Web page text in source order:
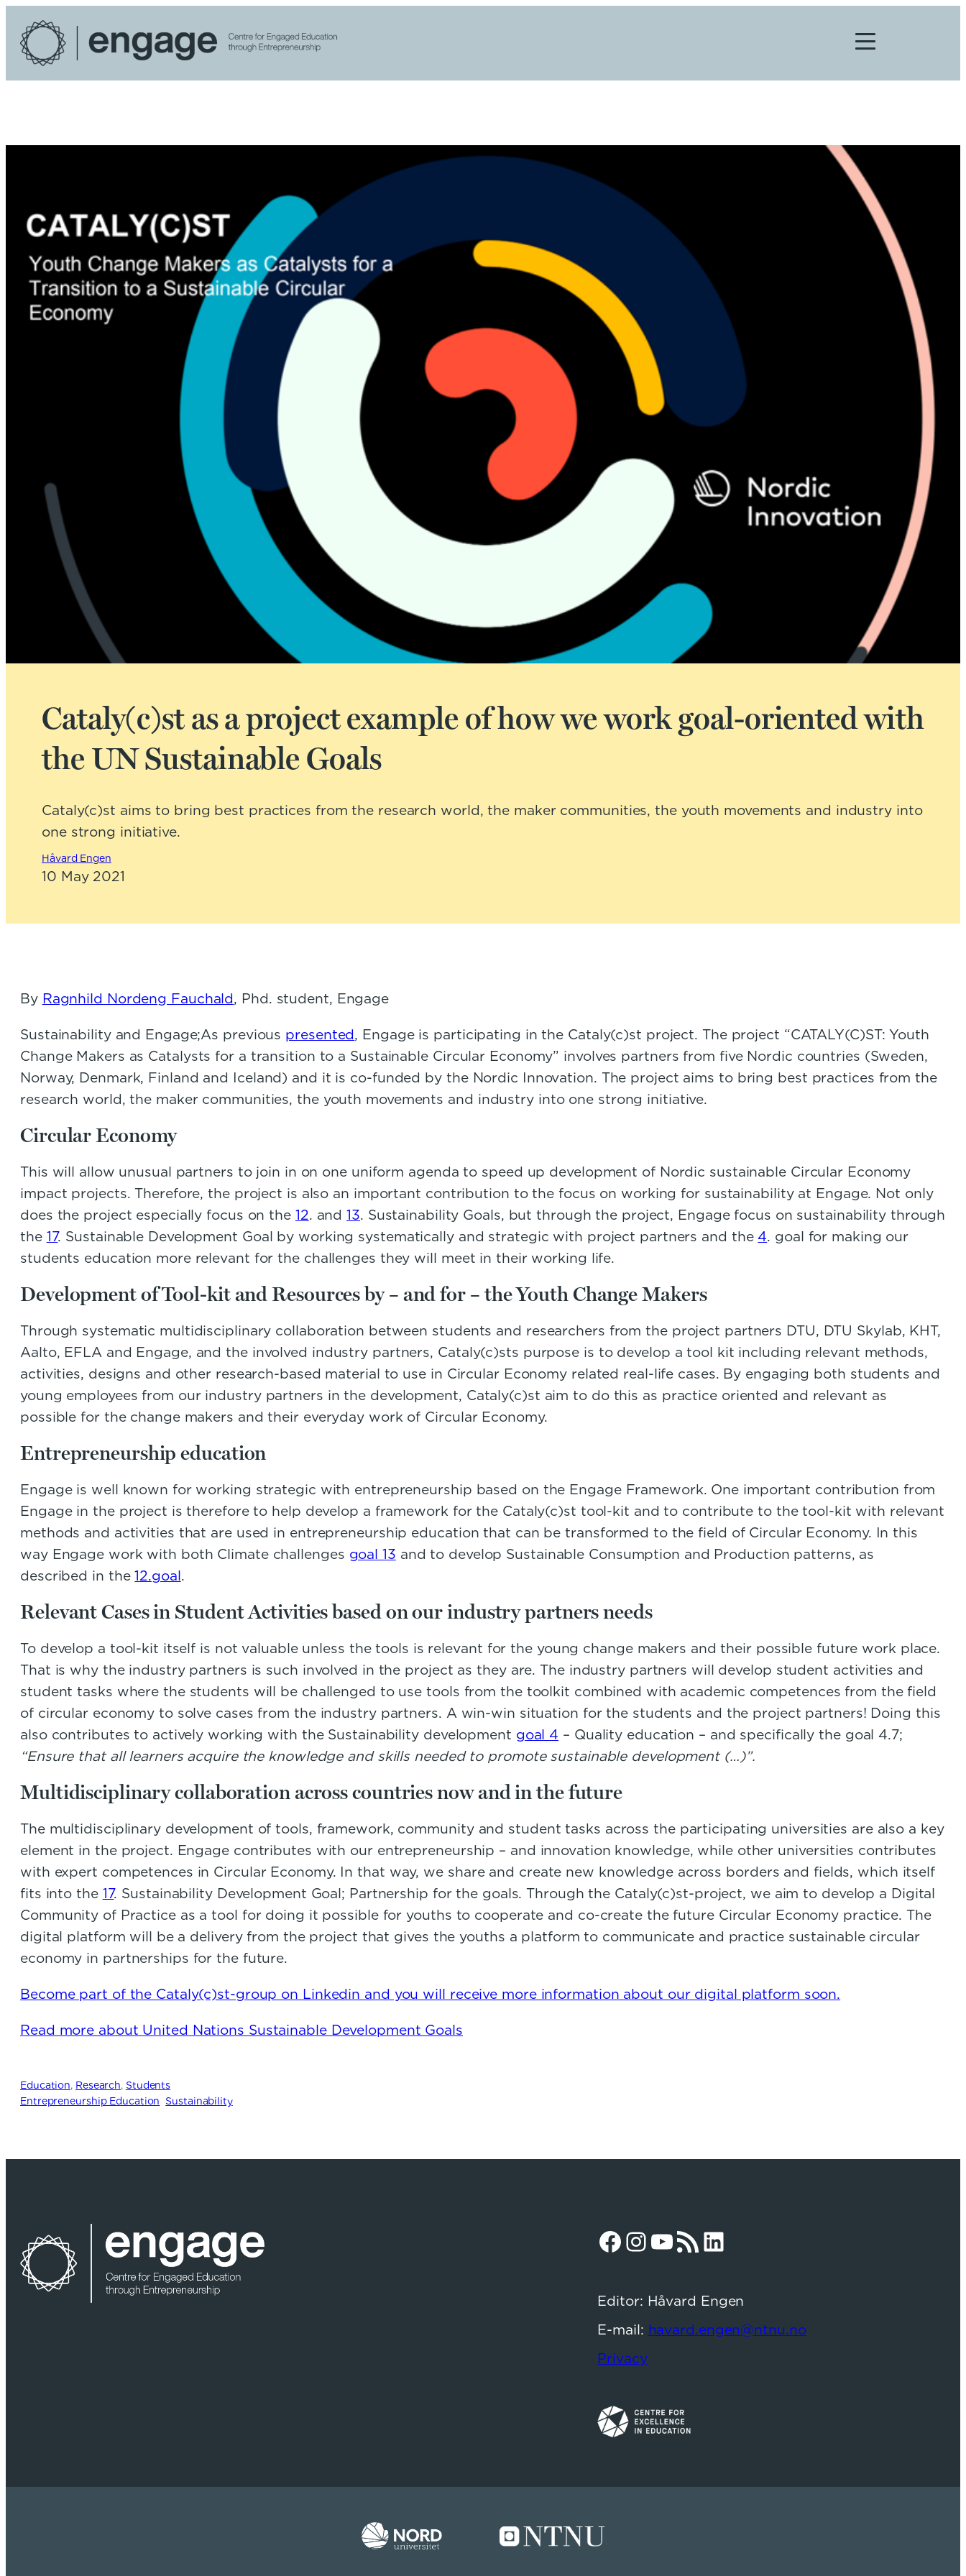
Cataly(c)st as a project example of how we work goal-oriented with
the UN Sustainable Goals
Cataly(c)st aims to bring best practices from the research world, the maker communities, the youth movements and industry into
one strong initiative.
Håvard Engen
10 May 2021
By Ragnhild Nordeng Fauchald, Phd. student, Engage
Sustainability and Engage;As previous presented, Engage is participating in the Cataly(c)st project. The project “CATALY(C)ST: Youth
Change Makers as Catalysts for a transition to a Sustainable Circular Economy” involves partners from five Nordic countries (Sweden,
Norway, Denmark, Finland and Iceland) and it is co-funded by the Nordic Innovation. The project aims to bring best practices from the
research world, the maker communities, the youth movements and industry into one strong initiative.
Circular Economy
This will allow unusual partners to join in on one uniform agenda to speed up development of Nordic sustainable Circular Economy
impact projects. Therefore, the project is also an important contribution to the focus on working for sustainability at Engage. Not only
does the project especially focus on the 12. and13. Sustainability Goals, but through the project, Engage focus on sustainability through
the 17. Sustainable Development Goal by working systematically and strategic with project partners and the 4. goal for making our
students education more relevant for the challenges they will meet in their working life.
Development of Tool-kit and Resources by – and for – the Youth Change Makers
Through systematic multidisciplinary collaboration between students and researchers from the project partners DTU, DTU Skylab, KHT,
Aalto, EFLA and Engage, and the involved industry partners, Cataly(c)sts purpose is to develop a tool kit including relevant methods,
activities, designs and other research-based material to use in Circular Economy related real-life cases. By engaging both students and
young employees from our industry partners in the development, Cataly(c)st aim to do this as practice oriented and relevant as
possible for the change makers and their everyday work of Circular Economy.
Entrepreneurship education
Engage is well known for working strategic with entrepreneurship based on the Engage Framework. One important contribution from
Engage in the project is therefore to help develop a framework for the Cataly(c)st tool-kit and to contribute to the tool-kit with relevant
methods and activities that are used in entrepreneurship education that can be transformed to the field of Circular Economy. In this
way Engage work with both Climate challenges goal 13 and to develop Sustainable Consumption and Production patterns, as
described in the12.goal.
Relevant Cases in Student Activities based on our industry partners needs
To develop a tool-kit itself is not valuable unless the tools is relevant for the young change makers and their possible future work place.
That is why the industry partners is such involved in the project as they are. The industry partners will develop student activities and
student tasks where the students will be challenged to use tools from the toolkit combined with academic competences from the field
of circular economy to solve cases from the industry partners. A win-win situation for the students and the project partners! Doing this
also contributes to actively working with the Sustainability development goal 4 – Quality education – and specifically the goal 4.7;
“Ensure that all learners acquire the knowledge and skills needed to promote sustainable development (…)”.
Multidisciplinary collaboration across countries now and in the future
The multidisciplinary development of tools, framework, community and student tasks across the participating universities are also a key
element in the project. Engage contributes with our entrepreneurship – and innovation knowledge, while other universities contributes
with expert competences in Circular Economy. In that way, we share and create new knowledge across borders and fields, which itself
fits into the 17. Sustainability Development Goal; Partnership for the goals. Through the Cataly(c)st-project, we aim to develop a Digital
Community of Practice as a tool for doing it possible for youths to cooperate and co-create the future Circular Economy practice. The
digital platform will be a delivery from the project that gives the youths a platform to communicate and practice sustainable circular
economy in partnerships for the future.
Become part of the Cataly(c)st-group on Linkedin and you will receive more information about our digital platform soon.
Read more about United Nations Sustainable Development Goals
Education, Research, Students
Entrepreneurship Education
Sustainability
Facebook InstagramYouTube RSS Feed LinkedIn
Editor: Håvard Engen
E-mail: havard.engen@ntnu.no
Privacy